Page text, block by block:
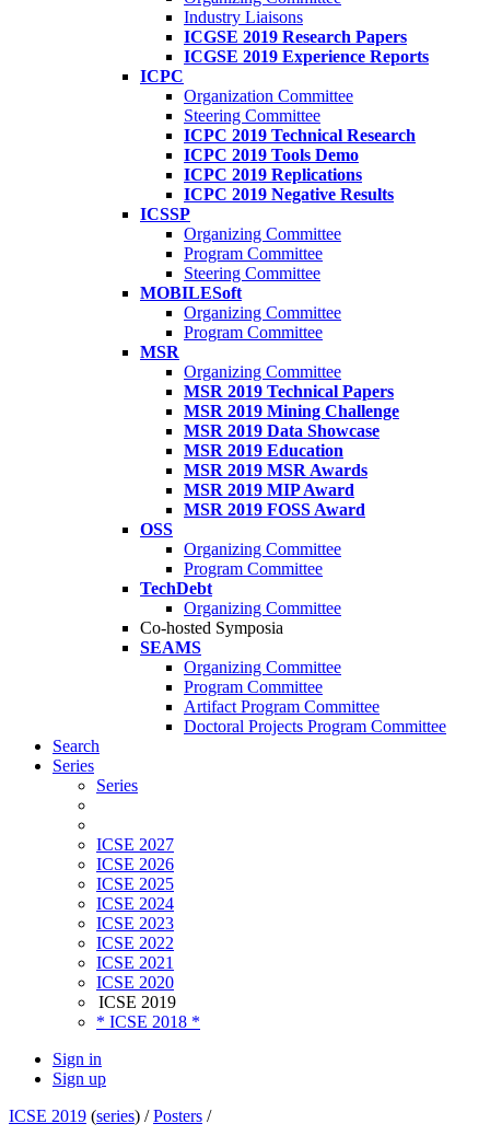
Industry Liaisons
ICGSE 2019 Research Papers
ICGSE 2019 Experience Reports
ICPC
Organization Committee
Steering Committee
ICPC 2019 Technical Research
ICPC 2019 Tools Demo
ICPC 2019 Replications
ICPC 2019 Negative Results
ICSSP
Organizing Committee
Program Committee
Steering Committee
MOBILESoft
Organizing Committee
Program Committee
MSR
Organizing Committee
MSR 2019 Technical Papers
MSR 2019 Mining Challenge
MSR 2019 Data Showcase
MSR 2019 Education
MSR 2019 MSR Awards
MSR 2019 MIP Award
MSR 2019 FOSS Award
OSS
Organizing Committee
Program Committee
TechDebt
Organizing Committee
Co-hosted Symposia
SEAMS
Organizing Committee
Program Committee
Artifact Program Committee
Doctoral Projects Program Committee
Search
Series
Series
ICSE 2027
ICSE 2026
ICSE 2025
ICSE 2024
ICSE 2023
ICSE 2022
ICSE 2021
ICSE 2020
ICSE 2019
* ICSE 2018 *
Sign in
Sign up
ICSE 2019 (series) /Posters /